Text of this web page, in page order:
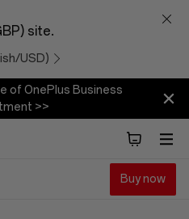
site.
USD)
of OnePlus Business
>>
Buy now